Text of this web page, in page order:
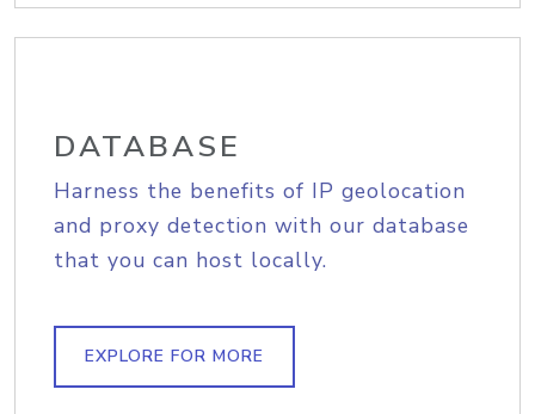
DATABASE
Harness the benefits of IP geolocation
and proxy detection with our database
that you can host locally.
EXPLORE FOR MORE